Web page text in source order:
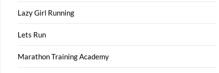
Lazy Girl Running
Lets Run
Marathon Training Academy